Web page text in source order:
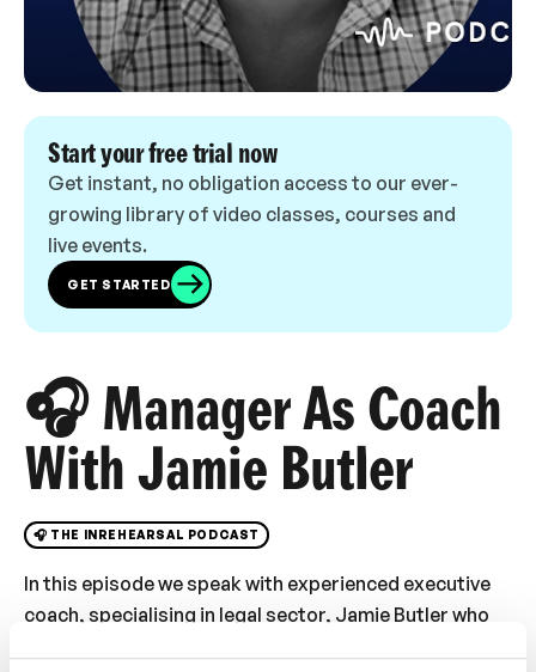
Start your free trial now
Get instant, no obligation access to our ever-
growing library of video classes, courses and
live events.
GET STARTED
🎧 Manager As Coach
With Jamie Butler
🎧 THE INREHEARSAL PODCAST
In this episode we speak with experienced executive
coach, specialising in legal sector, Jamie Butler who